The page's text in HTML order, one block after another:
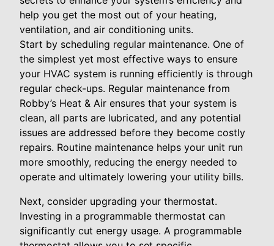
help you get the most out of your heating,
ventilation, and air conditioning units.
Start by scheduling regular maintenance. One of
the simplest yet most effective ways to ensure
your HVAC system is running efficiently is through
regular check-ups. Regular maintenance from
Robby’s Heat & Air ensures that your system is
clean, all parts are lubricated, and any potential
issues are addressed before they become costly
repairs. Routine maintenance helps your unit run
more smoothly, reducing the energy needed to
operate and ultimately lowering your utility bills.
Next, consider upgrading your thermostat.
Investing in a programmable thermostat can
significantly cut energy usage. A programmable